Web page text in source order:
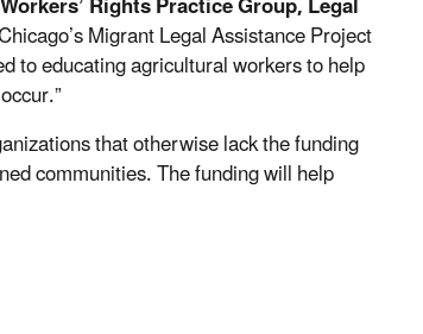
Migrant Legal Assistance Project
to educating agricultural workers to help
that otherwise lack the funding
communities. The funding will help